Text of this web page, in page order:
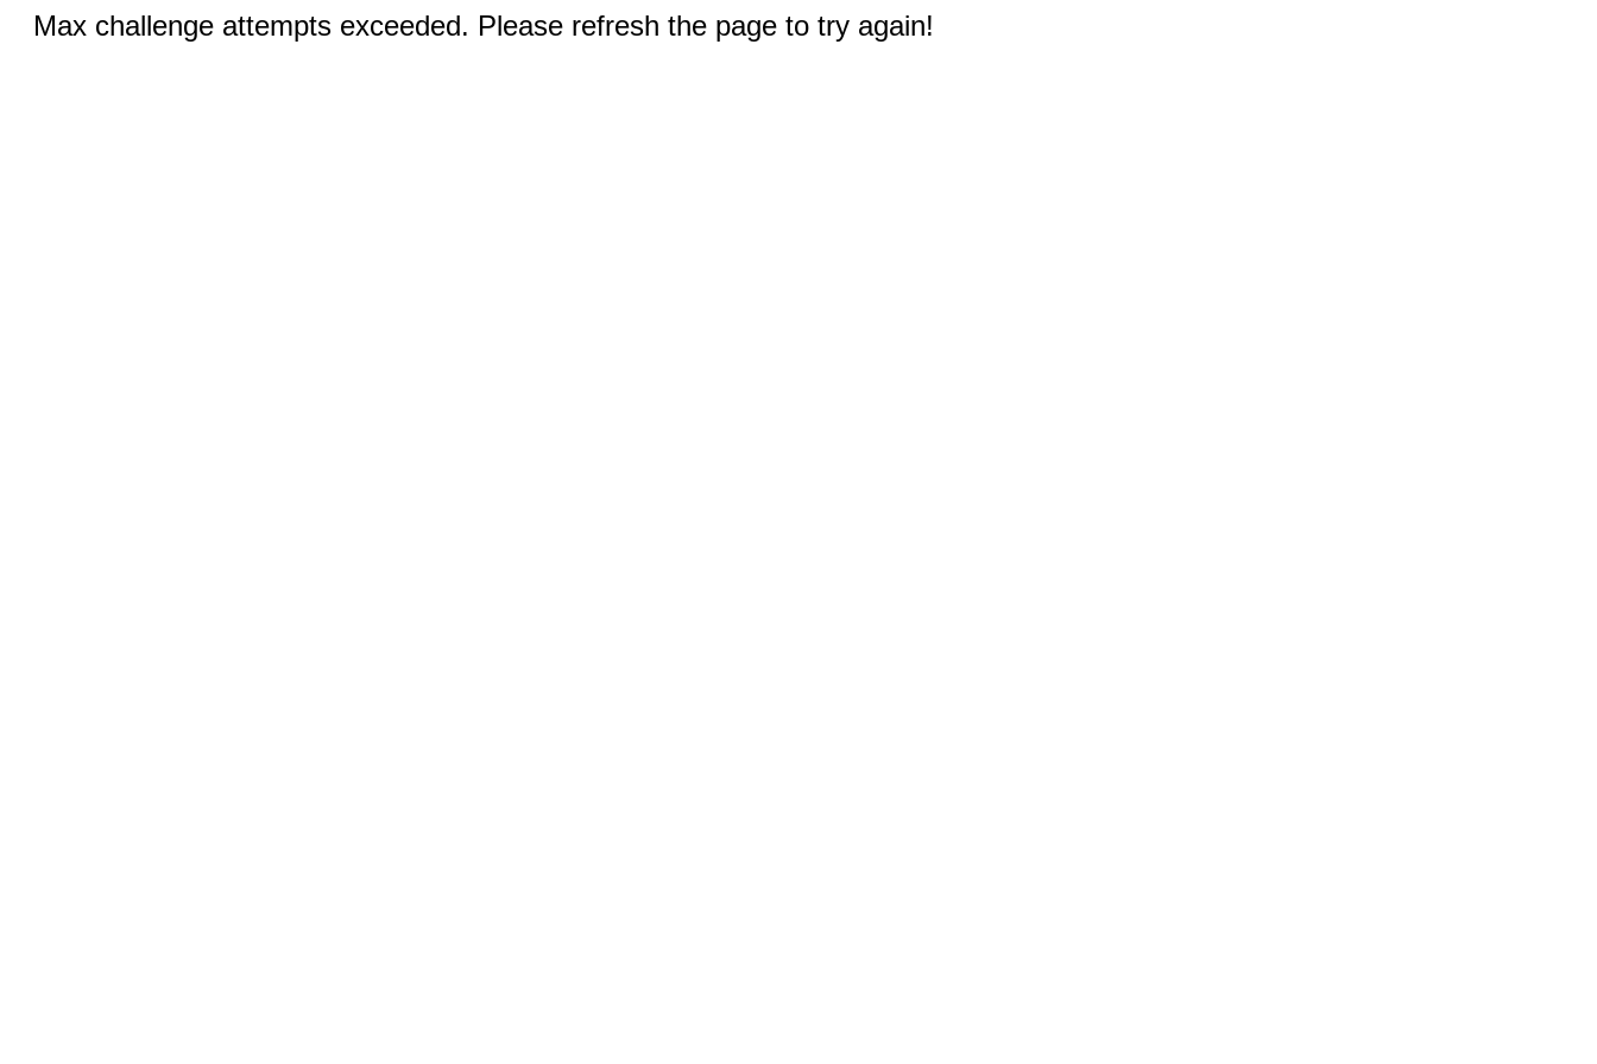
Max challenge attempts exceeded. Please refresh the page to try again!